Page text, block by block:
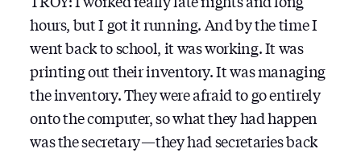
hours, but I got it running. And by the time I
went back to school, it was working. It was
printing out their inventory. It was managing
the inventory. They were afraid to go entirely
onto the computer, so what they had happen
was the secretary — they had secretaries back